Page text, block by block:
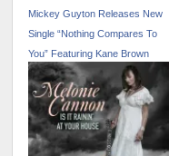
Mickey Guyton Releases New
Single “Nothing Compares To
You” Featuring Kane Brown